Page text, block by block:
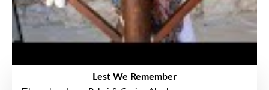
Lest We Remember